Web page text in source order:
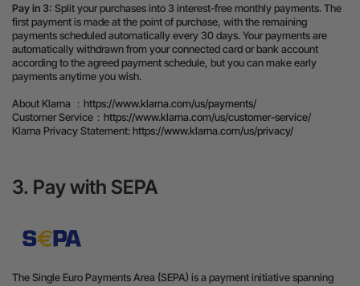
Pay in 3: Split your purchases into 3 interest-free monthly payments. The
first payment is made at the point of purchase, with the remaining
payments scheduled automatically every 30 days. Your payments are
automatically withdrawn from your connected card or bank account
according to the agreed payment schedule, but you can make early
payments anytime you wish.
About Klarna ： https://www.klarna.com/us/payments/
Customer Service： https://www.klarna.com/us/customer-service/
Klarna Privacy Statement:https://www.klarna.com/us/privacy/
3. Pay with SEPA
The Single Euro Payments Area (SEPA) is a payment initiative spanning